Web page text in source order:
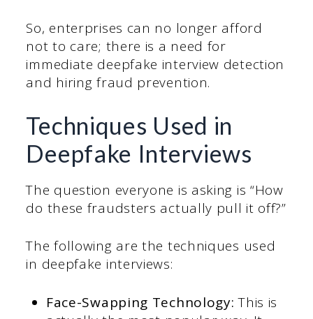
So, enterprises can no longer afford
not to care; there is a need for
immediate deepfake interview detection
and hiring fraud prevention.
Techniques Used in
Deepfake Interviews
The question everyone is asking is “How
do these fraudsters actually pull it off?”
The following are the techniques used
in deepfake interviews:
Face-Swapping Technology: This is